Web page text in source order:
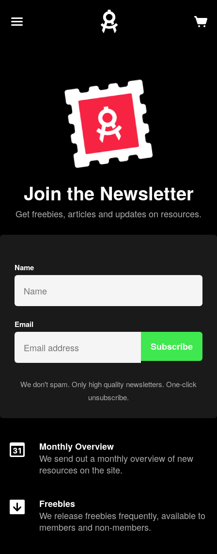
Log In
Join the Newsletter
Get freebies, articles and updates on resources.
Name
Email
Subscribe
We don't spam. Only high quality newsletters. One-click
unsubscribe.
Monthly Overview
We send out a monthly overview of new
resources on the site.
Freebies
We release freebies frequently, available to
members and non-members.